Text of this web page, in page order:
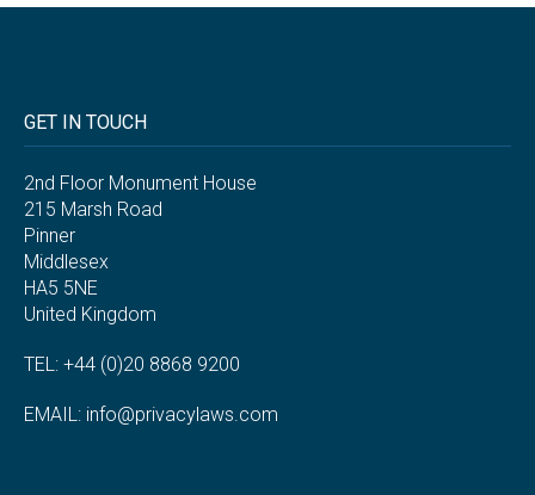
GET IN TOUCH
2nd Floor Monument House
215 Marsh Road
Pinner
Middlesex
HA5 5NE
United Kingdom
TEL: +44 (0)20 8868 9200
EMAIL: info@privacylaws.com